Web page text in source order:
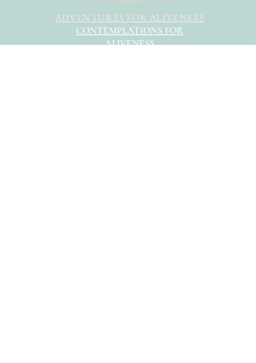
ADVENTURES FOR ALIVENESS
CONTEMPLATIONS FOR
ALIVENESS